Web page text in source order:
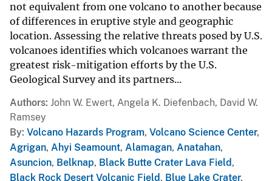
not equivalent from one volcano to another because
of differences in eruptive style and geographic
location. Assessing the relative threats posed by U.S.
volcanoes identifies which volcanoes warrant the
greatest risk-mitigation efforts by the U.S.
Geological Survey and its partners...
Authors John W. Ewert, Angela K. Diefenbach, David W.
Ramsey
By Volcano Hazards Program, Volcano Science Center,
Agrigan, Ahyi Seamount, Alamagan, Anatahan,
Asuncion, Belknap, Black Butte Crater Lava Field ,
Black Rock Desert Volcanic Field , Blue Lake Crater,